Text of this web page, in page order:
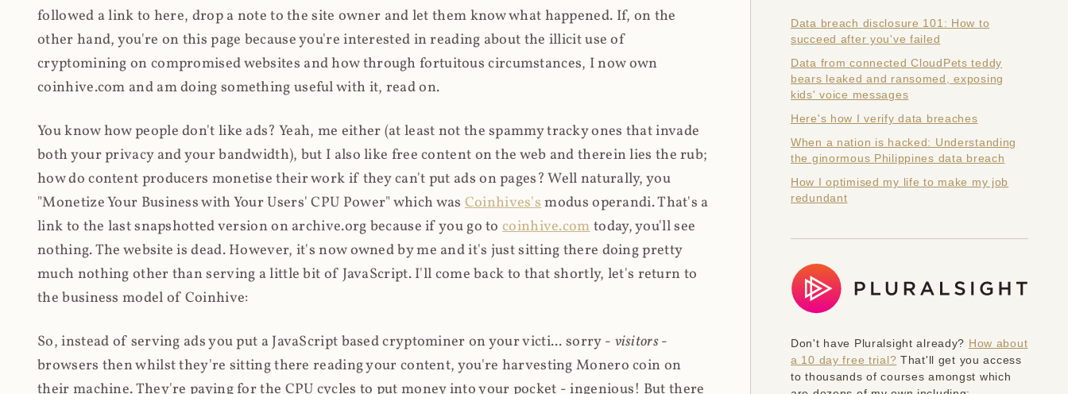
followed a link to here, drop a note to the site owner and let them know what happened. If, on the
other hand, you're on this page because you're interested in reading about the illicit use of
cryptomining on compromised websites and how through fortuitous circumstances, I now own
coinhive.com and am doing something useful with it, read on.
You know how people don't like ads? Yeah, me either (at least not the spammy tracky ones that invade
both your privacy and your bandwidth), but I also like free content on the web and therein lies the rub;
how do content producers monetise their work if they can't put ads on pages? Well naturally, you
"Monetize Your Business with Your Users' CPU Power" which was Coinhives'smodus operandi. That's a
link to the last snapshotted version on archive.org because if you go tocoinhive.comtoday, you'll see
nothing. The website is dead. However, it's now owned by me and it's just sitting there doing pretty
much nothing other than serving a little bit of JavaScript. I'll come back to that shortly, let's return to
the business model of Coinhive:
So, instead of serving ads you put a JavaScript based cryptominer on your victi... sorry - visitors-
browsers then whilst they're sitting there reading your content, you're harvesting Monero coin on
their machine. They're paying for the CPU cycles to put money into your pocket - ingenious! But there
Data breach disclosure 101: How to
succeed after you've failed
Data from connected CloudPets teddy
bears leaked and ransomed, exposing
kids' voice messages
Here's how I verify data breaches
When a nation is hacked: Understanding
the ginormous Philippines data breach
How I optimised my life to make my job
redundant
Don't have Pluralsight already? How about
a 10 day free trial? That'll get you access
to thousands of courses amongst which